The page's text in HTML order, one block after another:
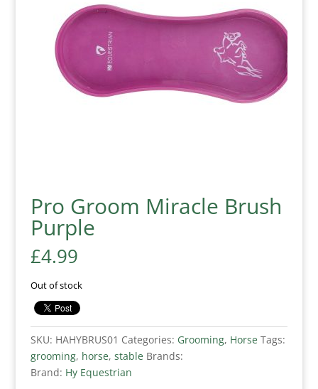
Pro Groom Miracle Brush
Purple
£4.99
Out of stock
SKU: HAHYBRUS01 Categories: Grooming, Horse Tags:
grooming, horse, stableBrands:
Brand: Hy Equestrian